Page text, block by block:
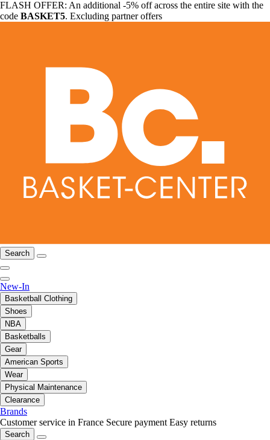
FLASH OFFER: An additional -5% off across the entire site with the
code BASKET5. Excluding partner offers
Search
New-In
Basketball Clothing
Shoes
NBA
Basketballs
Gear
American Sports
Wear
Physical Maintenance
Clearance
Brands
Customer service in France Secure payment Easy returns
Search